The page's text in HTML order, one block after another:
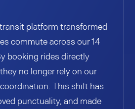
platform transformed
commute across our 14
booking rides directly
no longer rely on our
This shift has
punctuality, and made